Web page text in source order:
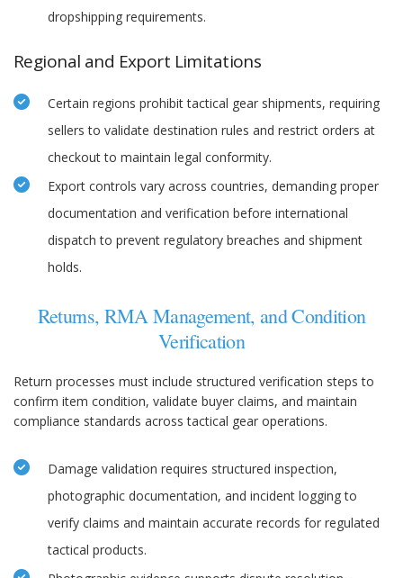
dropshipping requirements.
Regional and Export Limitations
Certain regions prohibit tactical gear shipments, requiring
sellers to validate destination rules and restrict orders at
checkout to maintain legal conformity.
Export controls vary across countries, demanding proper
documentation and verification before international
dispatch to prevent regulatory breaches and shipment
holds.
Returns, RMA Management, and Condition
Verification
Return processes must include structured verification steps to
confirm item condition, validate buyer claims, and maintain
compliance standards across tactical gear operations.
Damage validation requires structured inspection,
photographic documentation, and incident logging to
verify claims and maintain accurate records for regulated
tactical products.